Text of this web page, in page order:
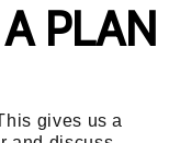
PLAN
gives us a